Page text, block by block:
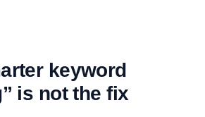
keyword
is not the fix